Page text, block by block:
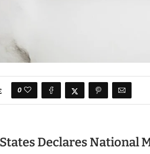
0
Declares National